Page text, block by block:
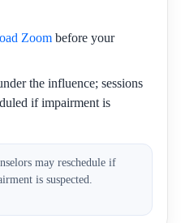
Zoom before your
the influence; sessions
if impairment is
may reschedule if
is suspected.